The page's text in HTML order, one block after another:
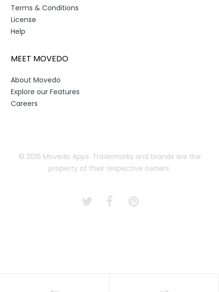
Terms & Conditions
License
Help
MEET MOVEDO
About Movedo
Explore our Features
Careers
© 2016 Movedo Apps. Trademarks and brands are the
property of their respective owners.